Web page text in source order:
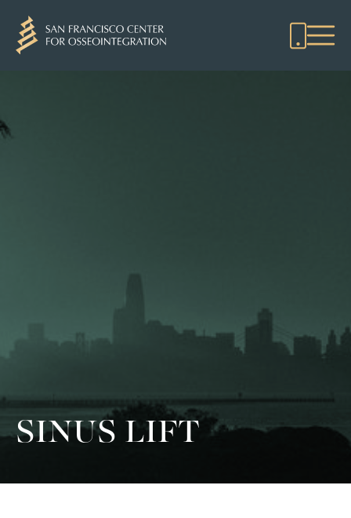
SINUS LIFT